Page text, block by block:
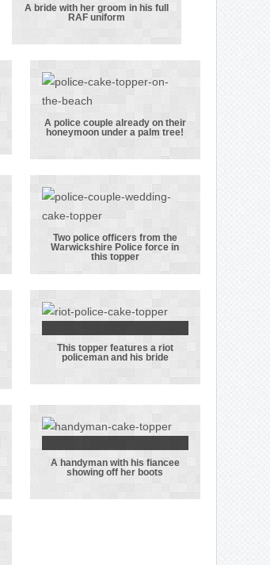
A bride with
her groom in
his full RAF
uniform
A bride with her groom in his full
RAF uniform
already on
their
honeymoon
under a palm
tree!
A police couple already on their
honeymoon under a palm tree!
Two police
officers from
the
Warwickshire
Police force in
this topper
Two police officers from the
Warwickshire Police force in
this topper
This topper
features a riot
his bride
This topper features a riot
policeman and his bride
A handyman
with his
A handyman with his fiancee
showing off her boots